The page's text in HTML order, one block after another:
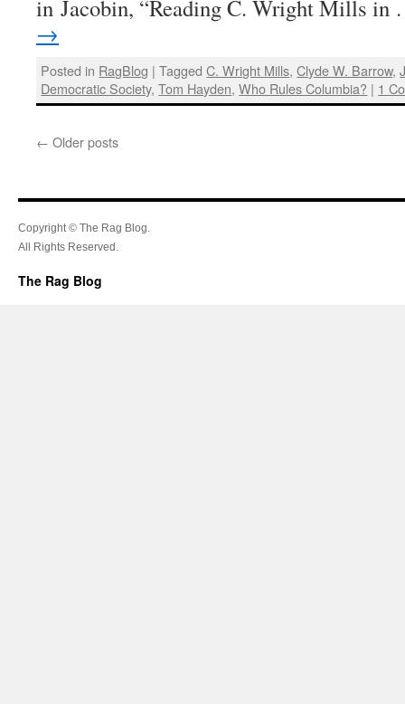
in Jacobin, “Reading C. Wright Mills
→
Posted in RagBlog | Tagged C. Wright Mills,Clyde W. Barrow,
Democratic Society,Tom Hayden,Who Rules Columbia? | 1
← Older posts
Copyright © The Rag Blog.
All Rights Reserved.
The Rag Blog